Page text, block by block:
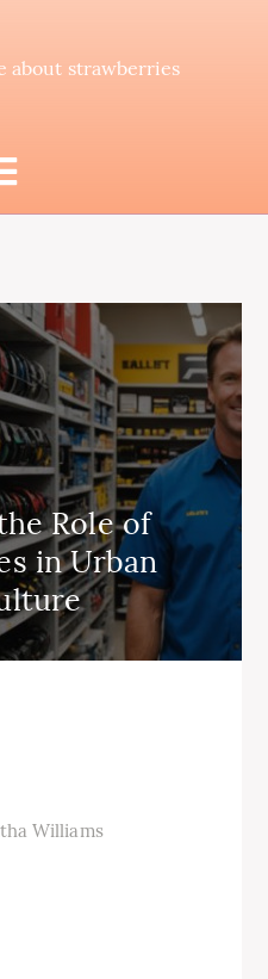
about strawberries
Role of
in Urban
Williams